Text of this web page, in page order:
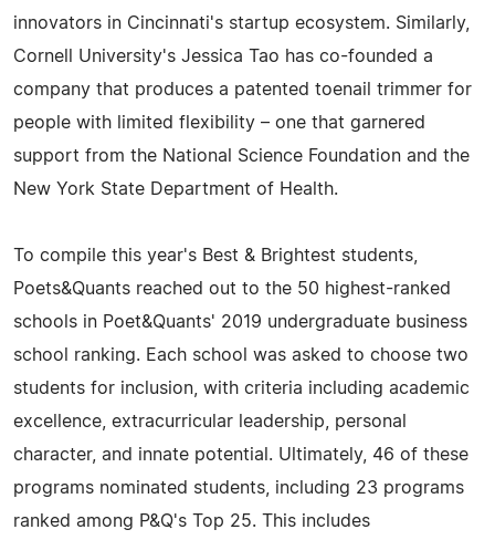
innovators in Cincinnati's startup ecosystem. Similarly,
Cornell University's Jessica Tao has co-founded a
company that produces a patented toenail trimmer for
people with limited flexibility – one that garnered
support from the National Science Foundation and the
New York State Department of Health.
To compile this year's Best & Brightest students,
Poets&Quants reached out to the 50 highest-ranked
schools in Poet&Quants' 2019 undergraduate business
school ranking. Each school was asked to choose two
students for inclusion, with criteria including academic
excellence, extracurricular leadership, personal
character, and innate potential. Ultimately, 46 of these
programs nominated students, including 23 programs
ranked among P&Q's Top 25. This includes